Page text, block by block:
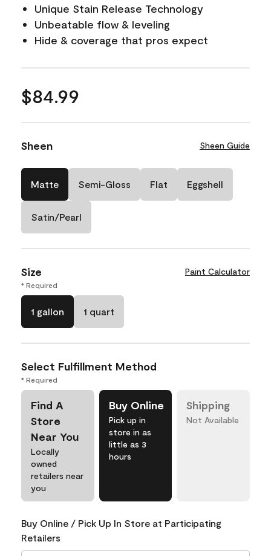
Unique Stain Release Technology
Unbeatable flow & leveling
Hide & coverage that pros expect
$84.99
Sheen Sheen Guide
Matte Semi-Gloss Flat Eggshell
Satin/Pearl
Size Paint Calculator
* Required
1 gallon 1 quart
Select Fulfillment Method
* Required
Find A
Store
Near You
Locally
owned
retailers near
you
Buy Online
Pick up in
store in as
little as 3
hours
Shipping
Not Available
Buy Online / Pick Up In Store at Participating
Retailers